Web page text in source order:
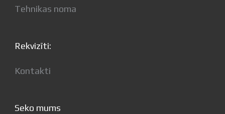
Tehnikas noma
Rekvizīti:
Kontakti
Seko mums